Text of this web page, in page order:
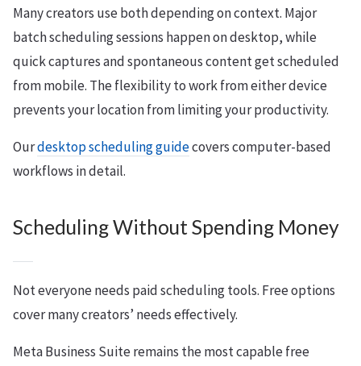
Many creators use both depending on context. Major
batch scheduling sessions happen on desktop, while
quick captures and spontaneous content get scheduled
from mobile. The flexibility to work from either device
prevents your location from limiting your productivity.
Ourdesktop scheduling guidecovers computer-based
workflows in detail.
Scheduling Without Spending Money
Not everyone needs paid scheduling tools. Free options
cover many creators’ needs effectively.
Meta Business Suite remains the most capable free